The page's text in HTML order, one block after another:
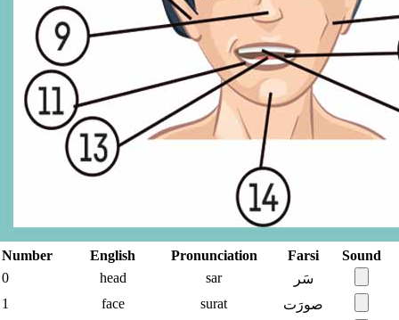
Number English Pronunciation Farsi
Sound
0
head sar
سَر
1
face surat
صورَت